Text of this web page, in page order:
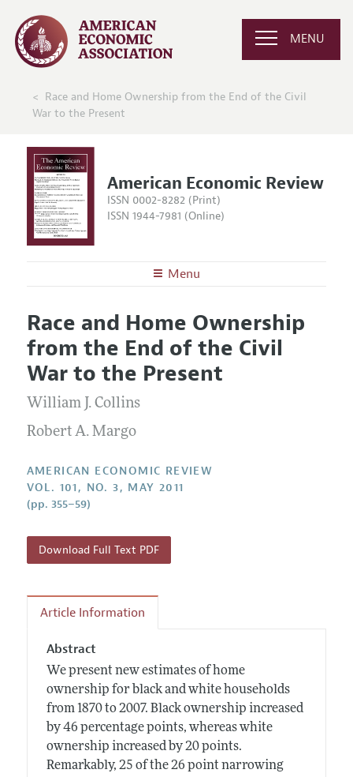
MENU
Race and Home Ownership from the End of the Civil
War to the Present
American Economic Review
ISSN 0002-8282 (Print)
ISSN 1944-7981 (Online)
Menu
Editors
Editorial Policy
Annual Report of the Editor
Editorial Process: Discussions with the Editors
Research Highlights
Articles and Issues
Current Issue
All Issues
Forthcoming Articles
Information for Authors and Reviewers
Accepted Article Guidelines
Style Guide
Reviewer Guidelines
Race and Home Ownership
from the End of the Civil
War to the Present
William J. Collins
Robert A. Margo
AMERICAN ECONOMIC REVIEW
VOL. 101, NO. 3, MAY 2011
(pp. 355–59)
Download Full Text PDF
Article Information
Abstract
We present new estimates of home
ownership for black and white households
from 1870 to 2007. Black ownership increased
by 46 percentage points, whereas white
ownership increased by 20 points.
Remarkably, 25 of the 26 point narrowing